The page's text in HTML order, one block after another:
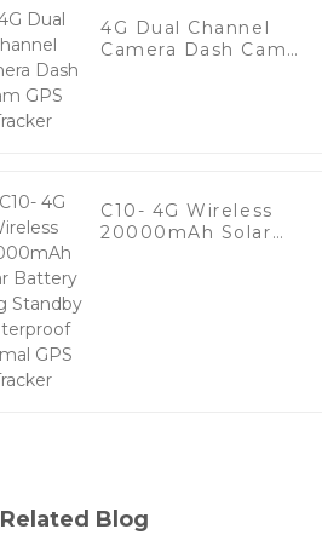
4G Dual Channel
Camera Dash Cam
C10- 4G Wireless
20000mAh Solar
Related Blog